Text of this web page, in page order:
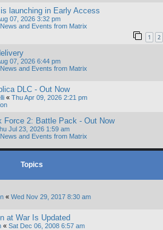
launching in Early Access
07, 2026 3:32 pm
and Events from Matrix
1 2
07, 2026 6:44 pm
and Events from Matrix
DLC - Out Now
« Thu Apr 09, 2026 2:21 pm
Force 2: Battle Pack - Out Now
Jul 23, 2026 1:59 am
and Events from Matrix
Topics
« Wed Nov 29, 2017 8:30 am
at War Is Updated
« Sat Dec 06, 2008 6:57 am